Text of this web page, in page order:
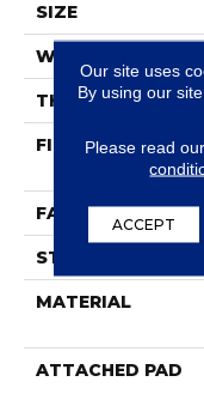
SIZE
WIDTH
THICKNESS
FIBER
FACE WEIGHT
STYLE
MATERIAL
ATTACHED PAD
Our site uses
By using our
Please read our
ACCEPT